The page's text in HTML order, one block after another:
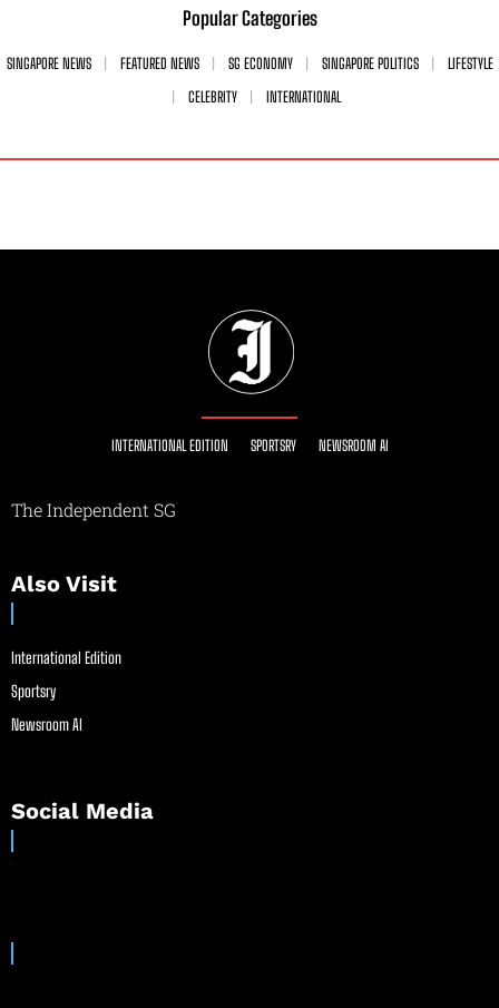
Popular Categories
SINGAPORE NEWS FEATURED NEWS SG ECONOMY SINGAPORE POLITICS
LIFESTYLE
CELEBRITY
INTERNATIONAL
INTERNATIONAL EDITION SPORTSRY NEWSROOM AI
The Independent SG
Also Visit
International Edition
Sportsry
Newsroom AI
Social Media